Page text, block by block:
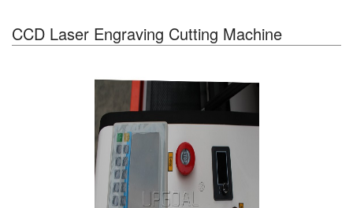
CCD Laser Engraving Cutting Machine